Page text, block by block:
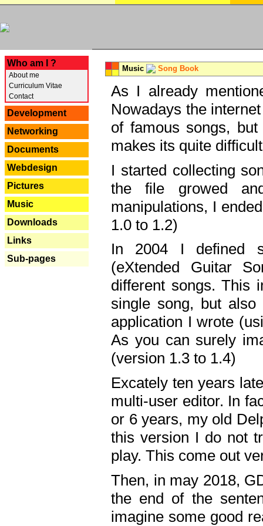
Who am I ?
About me
Curriculum Vitae
Contact
Development
Networking
Documents
Webdesign
Pictures
Music
Downloads
Links
Sub-pages
Music Song Book
As I already
Nowadays the
of famous songs,
makes its quite
I started collecting
the file growed
manipulations, I
1.0 to 1.2)
In 2004 I defined
(eXtended Guitar
different songs. This
single song, but
application I wrote
As you can surely
(version 1.3 to 1.4)
Excately ten years
multi-user editor. In
or 6 years, my old
this version I do not
play. This come out
Then, in may 2018,
the end of the
imagine some good